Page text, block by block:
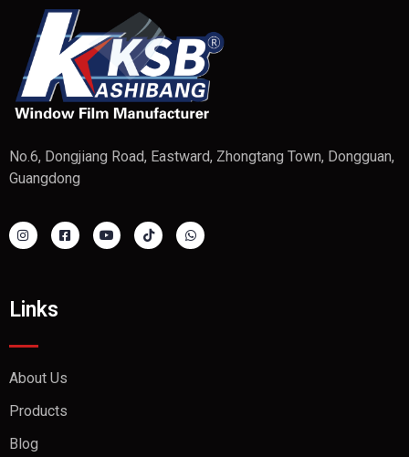
No.6, Dongjiang Road, Eastward, Zhongtang Town, Dongguan,
Guangdong
Links
About Us
Products
Blog